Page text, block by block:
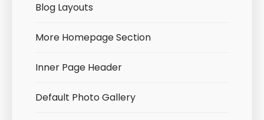
Blog Layouts
More Homepage Section
Inner Page Header
Default Photo Gallery